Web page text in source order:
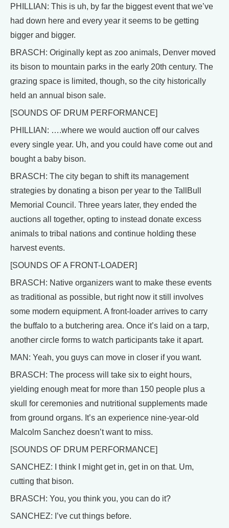
PHILLIAN: This is uh, by far the biggest event that we’ve
had down here and every year it seems to be getting
bigger and bigger.
BRASCH: Originally kept as zoo animals, Denver moved
its bison to mountain parks in the early 20th century. The
grazing space is limited, though, so the city historically
held an annual bison sale.
[SOUNDS OF DRUM PERFORMANCE]
PHILLIAN: ….where we would auction off our calves
every single year. Uh, and you could have come out and
bought a baby bison.
BRASCH: The city began to shift its management
strategies by donating a bison per year to the TallBull
Memorial Council. Three years later, they ended the
auctions all together, opting to instead donate excess
animals to tribal nations and continue holding these
harvest events.
[SOUNDS OF A FRONT-LOADER]
BRASCH: Native organizers want to make these events
as traditional as possible, but right now it still involves
some modern equipment. A front-loader arrives to carry
the buffalo to a butchering area. Once it’s laid on a tarp,
another circle forms to watch participants take it apart.
MAN: Yeah, you guys can move in closer if you want.
BRASCH: The process will take six to eight hours,
yielding enough meat for more than 150 people plus a
skull for ceremonies and nutritional supplements made
from ground organs. It’s an experience nine-year-old
Malcolm Sanchez doesn’t want to miss.
[SOUNDS OF DRUM PERFORMANCE]
SANCHEZ: I think I might get in, get in on that. Um,
cutting that bison.
BRASCH: You, you think you, you can do it?
SANCHEZ: I’ve cut things before.